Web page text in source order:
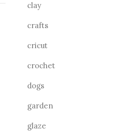
clay
crafts
cricut
crochet
dogs
garden
glaze